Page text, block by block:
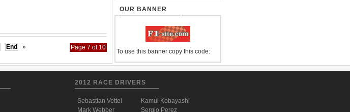
Page 7 of 10
End »
OUR BANNER
To use this banner copy this code:
2012 RACE DRIVERS
Sebastian Vettel
Mark Webber
Kamui Kobayashi
Sergio Perez